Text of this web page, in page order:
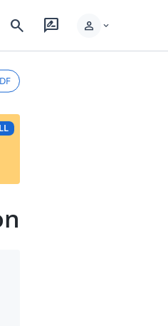
search rate_review person expand_more